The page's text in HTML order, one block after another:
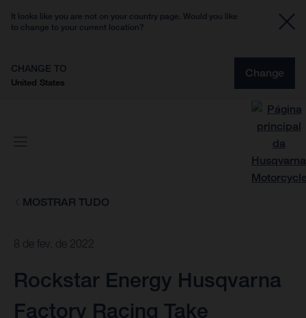
It looks like you are not on your country page. Would you like
to change to your current location?
CHANGE TO
United States
Change
MOSTRAR TUDO
8 de fev. de 2022
Rockstar Energy Husqvarna
Factory Racing Take